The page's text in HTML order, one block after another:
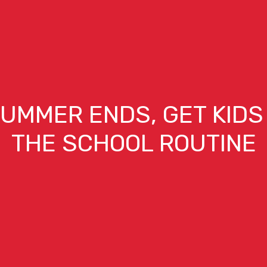
ENDS, GET
THE SCHOOL ROUTINE